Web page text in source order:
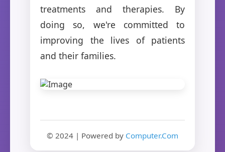
treatments and therapies. By
doing so, we're committed to
improving the lives of patients
and their families.
© 2024 | Powered by Computer.Com